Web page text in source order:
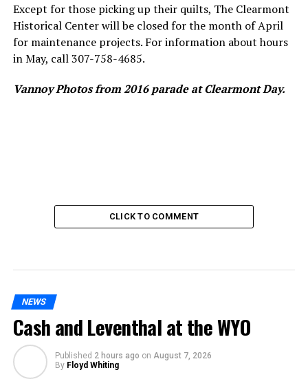
Except for those picking up their quilts, The Clearmont
Historical Center will be closed for the month of April
for maintenance projects. For information about hours
in May, call 307-758-4685.
Vannoy Photos from 2016 parade at Clearmont Day.
CLICK TO COMMENT
NEWS
Cash and Leventhal at the WYO
Published 2 hours ago on August 7, 2026
By Floyd Whiting